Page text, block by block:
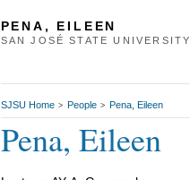
PENA, EILEEN
SAN JOSÉ STATE UNIVERSITY
SJSU Home > People > Pena, Eileen
Pena, Eileen